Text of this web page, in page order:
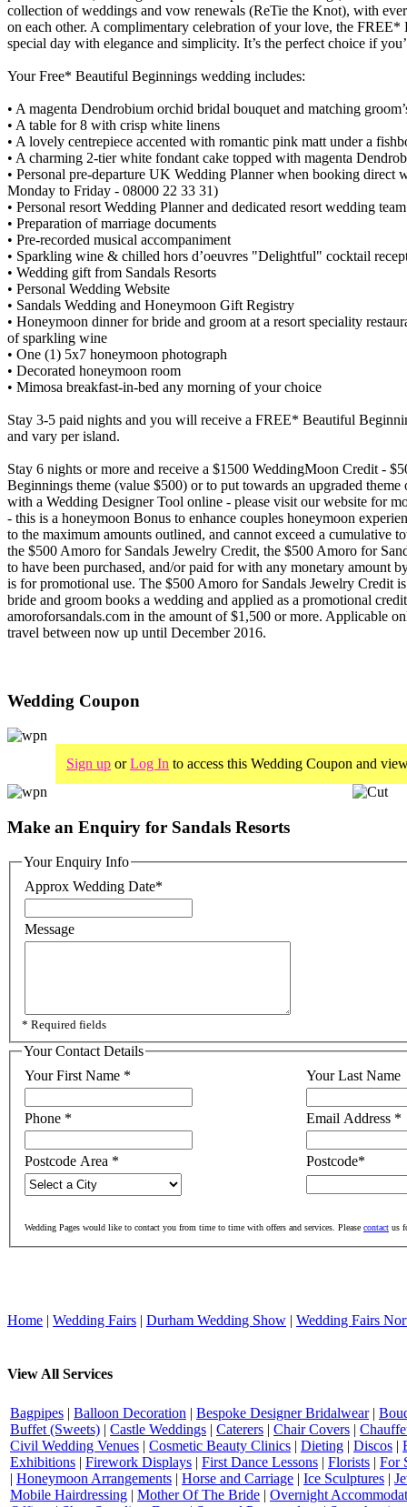
collection of weddings and vow renewals (ReTie the Knot), with
on each other. A complimentary celebration of your love, the
special day with elegance and simplicity. It’s the perfect choice if
Your Free* Beautiful Beginnings wedding includes:
• A magenta Dendrobium orchid bridal bouquet and matching
• A table for 8 with crisp white linens
• A lovely centrepiece accented with romantic pink matt under a
• A charming 2-tier white fondant cake topped with magenta
• Personal pre-departure UK Wedding Planner when booking
Monday to Friday - 08000 22 33 31)
• Personal resort Wedding Planner and dedicated resort wedding team
• Preparation of marriage documents
• Pre-recorded musical accompaniment
• Sparkling wine & chilled hors d’oeuvres "Delightful" cocktail
• Wedding gift from Sandals Resorts
• Personal Wedding Website
• Sandals Wedding and Honeymoon Gift Registry
• Honeymoon dinner for bride and groom at a resort speciality
of sparkling wine
• One (1) 5x7 honeymoon photograph
• Decorated honeymoon room
• Mimosa breakfast-in-bed any morning of your choice
Stay 3-5 paid nights and you will receive a FREE* Beautiful
and vary per island.
Stay 6 nights or more and receive a $1500 WeddingMoon Credit -
Beginnings theme (value $500) or to put towards an upgraded
with a Wedding Designer Tool online - please visit our website for
- this is a honeymoon Bonus to enhance couples honeymoon
to the maximum amounts outlined, and cannot exceed a cumulative
the $500 Amoro for Sandals Jewelry Credit, the $500 Amoro for
to have been purchased, and/or paid for with any monetary amount
is for promotional use. The $500 Amoro for Sandals Jewelry Credit
bride and groom books a wedding and applied as a promotional
amoroforsandals.com in the amount of $1,500 or more. Applicable
travel between now up until December 2016.
Wedding Coupon
Sign up orLog In to access this Wedding Coupon and
Make an Enquiry for Sandals Resorts
Your Enquiry Info
Approx Wedding Date*
Message
* Required fields
Your Contact Details
Your First Name * Your Last Name
Phone * Email Address *
Postcode Area * Postcode*
Wedding Pages would like to contact you from time to time with offers and services. Please contact us
Home | Wedding Fairs | Durham Wedding Show | Wedding Fairs
View All Services
Bagpipes | Balloon Decoration | Bespoke Designer Bridalwear|
Buffet (Sweets) | Castle Weddings | Caterers | Chair Covers |
Civil Wedding Venues | Cosmetic Beauty Clinics | Dieting | Discos |
Exhibitions | Firework Displays | First Dance Lessons | Florists | For
| Honeymoon Arrangements | Horse and Carriage | Ice Sculptures |
Mobile Hairdressing | Mother Of The Bride | Overnight